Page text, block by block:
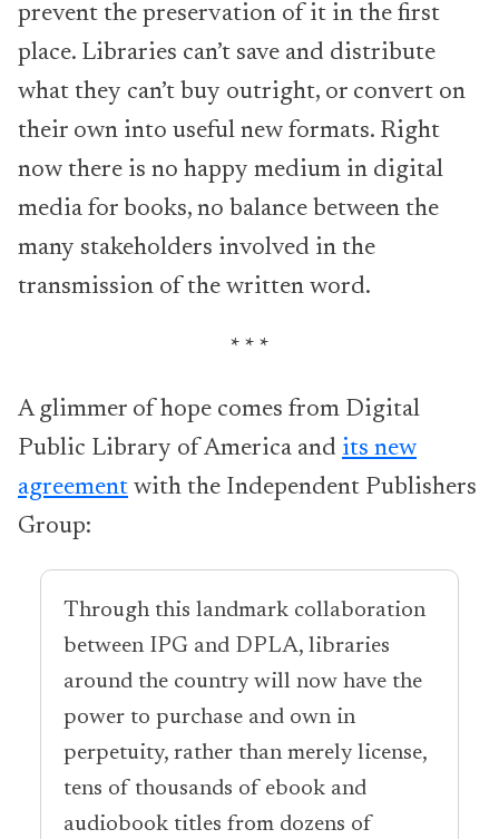
prevent the preservation of it in the first
place. Libraries can’t save and distribute
what they can’t buy outright, or convert on
their own into useful new formats. Right
now there is no happy medium in digital
media for books, no balance between the
many stakeholders involved in the
transmission of the written word.
* * *
A glimmer of hope comes from Digital
Public Library of America and its new
agreement with the Independent Publishers
Group:
Through this landmark collaboration
between IPG and DPLA, libraries
around the country will now have the
power to purchase and own in
perpetuity, rather than merely license,
tens of thousands of ebook and
audiobook titles from dozens of